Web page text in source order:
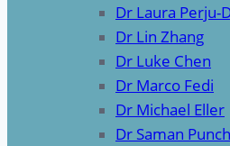
Dr Laura Perju-
Dr Lin Zhang
Dr Luke Chen
Dr Marco Fedi
Dr Michael Eller
Dr Saman